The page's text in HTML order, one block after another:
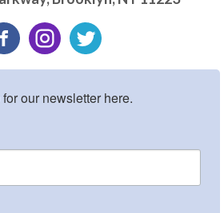
our newsletter here.